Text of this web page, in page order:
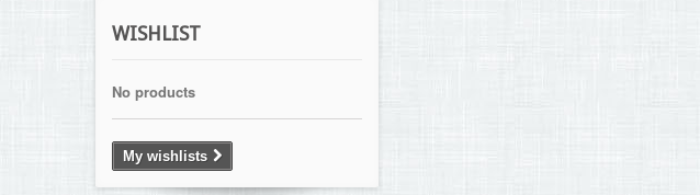
WISHLIST
No products
My wishlists